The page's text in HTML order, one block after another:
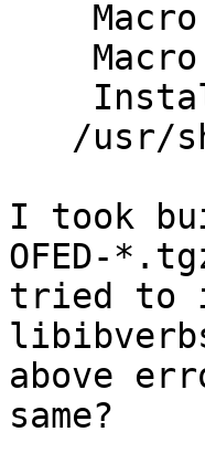
I took
OFED-
tried to
above
same?